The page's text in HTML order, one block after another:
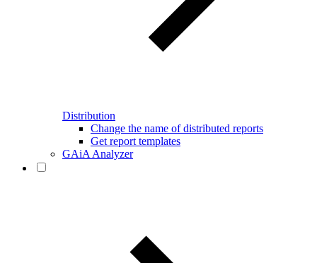
Distribution
Change the name of distributed reports
Get report templates
GAiA Analyzer